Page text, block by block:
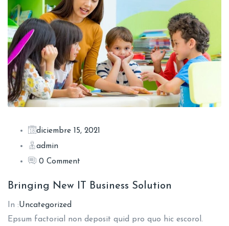
diciembre 15, 2021
admin
0 Comment
Bringing New IT Business Solution
In :Uncategorized
Epsum factorial non deposit quid pro quo hic escorol.